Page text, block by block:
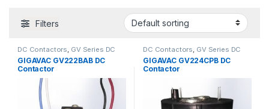
Filters
DC Contactors, GV Series DC
Contactors
GIGAVAC GV222BAB DC
Contactor
DC Contactors, GV Series DC
Contactors,PCB Mount DC
Contactors
GIGAVAC GV224CPB DC
Contactor